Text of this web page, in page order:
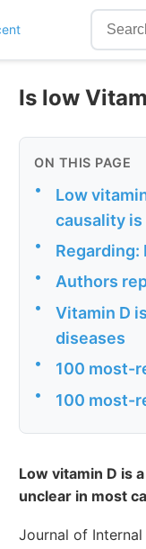
Is low
ON THIS PAGE
•
Low
causality is
• Regarding:
• Authors
•
Vitamin D
diseases
• 100 most-
• 100 most-
Low vitamin D is
unclear in most
Journal of